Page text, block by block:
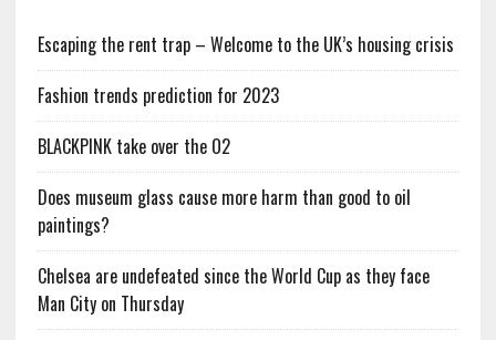
Escaping the rent trap – Welcome to the UK’s housing crisis
Fashion trends prediction for 2023
BLACKPINK take over the O2
Does museum glass cause more harm than good to oil
paintings?
Chelsea are undefeated since the World Cup as they face
Man City on Thursday